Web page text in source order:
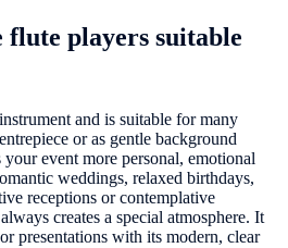
flute players suitable
and is suitable for many
or as gentle background
event more personal, emotional
weddings, relaxed birthdays,
receptions or contemplative
creates a special atmosphere. It
presentations with its modern, clear